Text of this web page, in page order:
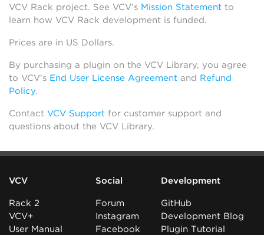
VCV Rack project. See VCV’s Mission Statement to
learn how VCV Rack development is funded.
Prices are in US Dollars.
By purchasing a plugin on the VCV Library, you agree
to VCV’s End User License Agreement and Refund
Policy.
Contact VCV Support for customer support and
questions about the VCV Library.
VCV
Rack 2
VCV+
User Manual
Social
Forum
Instagram
Facebook
Development
GitHub
Development Blog
Plugin Tutorial